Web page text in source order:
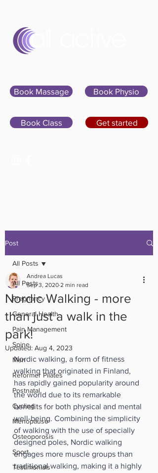
Book Massage
Book Class Get started
Book Physio
Post
All Posts
Pregnancy
General Health
Pain Management
Spine
Men
Reformer Pilates
Postnatal
Cycling
Menopause
Osteoporosis
Sport
Testimonials
All Posts
Nordic Walking - more
than just a walk in the
park!
Andrea Lucas
Sep 3, 2020 2 min read
Updated: Aug 4, 2023
Nordic walking, a form of fitness
walking that originated in Finland,
has rapidly gained popularity around
the world due to its remarkable
benefits for both physical and mental
well-being. Combining the simplicity
of walking with the use of specially
designed poles, Nordic walking
engages more muscle groups than
traditional walking, making it a highly